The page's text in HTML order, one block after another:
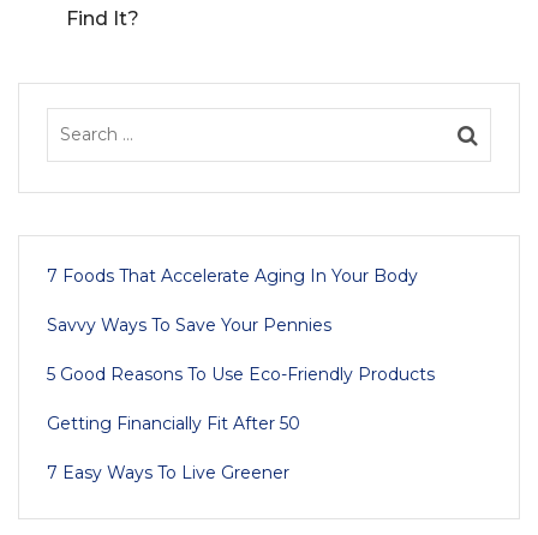
Find It?
7 Foods That Accelerate Aging In Your Body
Savvy Ways To Save Your Pennies
5 Good Reasons To Use Eco-Friendly Products
Getting Financially Fit After 50
7 Easy Ways To Live Greener